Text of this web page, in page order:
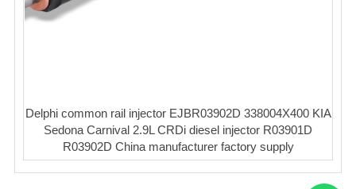
Delphi common rail injector EJBR03902D 338004X400 KIA
Sedona Carnival 2.9L CRDi diesel injector R03901D
R03902D China manufacturer factory supply